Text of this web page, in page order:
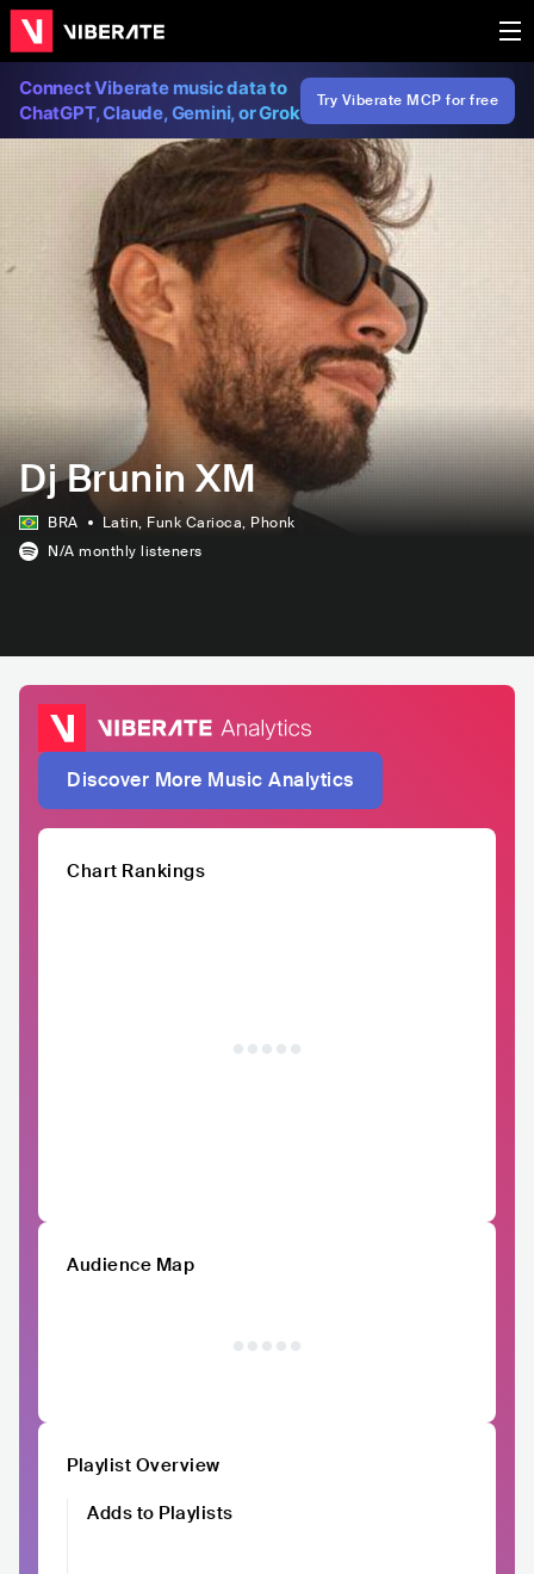
Connect Viberate music data to
ChatGPT, Claude, Gemini, or Grok
Try Viberate MCP for free
Dj Brunin XM
BRA Latin, Funk Carioca, Phonk
N/A monthly listeners
Discover More Music Analytics
Chart Rankings
Audience Map
Playlist Overview
Adds to Playlists